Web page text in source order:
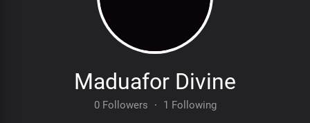
Maduafor Divine
0 Followers · 1 Following